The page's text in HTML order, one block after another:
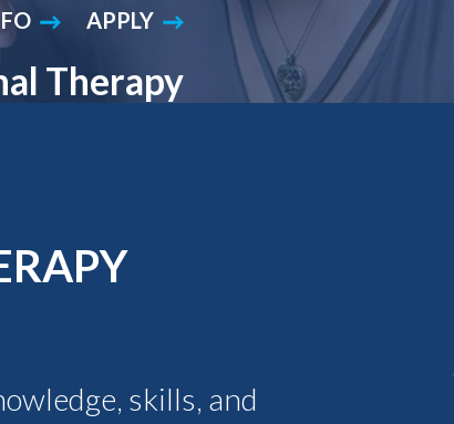
and
Innovation
Engagement
APPLY
Therapy
skills, and